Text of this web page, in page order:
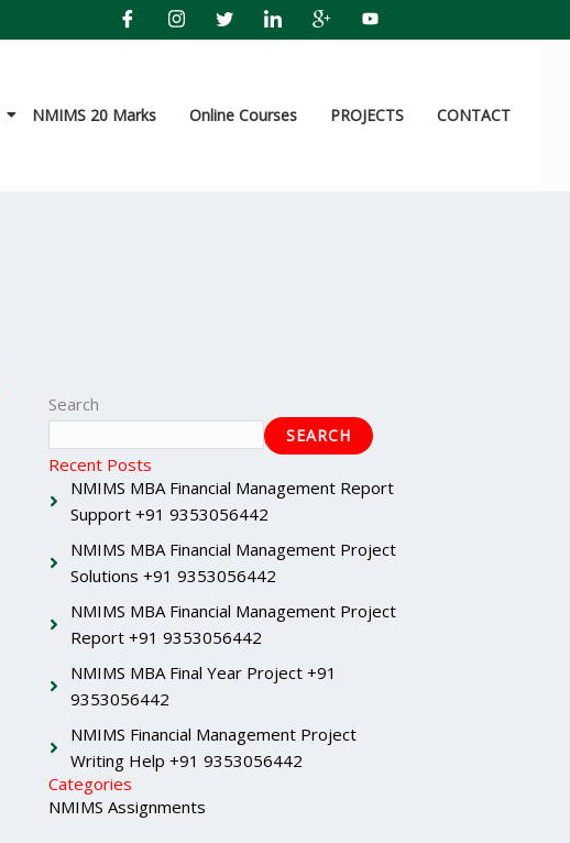
NMIMS 20 Marks Online Courses PROJECTS CONTACT
Search
SEARCH
Recent Posts
NMIMS MBA Financial Management Report
Support +91 9353056442
NMIMS MBA Financial Management Project
Solutions +91 9353056442
NMIMS MBA Financial Management Project
Report +91 9353056442
NMIMS MBA Final Year Project +91
9353056442
NMIMS Financial Management Project
Writing Help +91 9353056442
Categories
NMIMS Assignments